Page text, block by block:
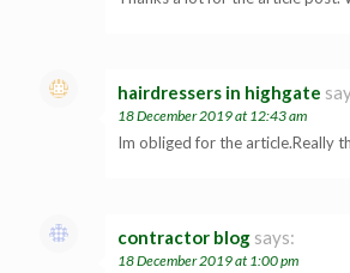
hairdressers in highgate
18 December 2019 at 12:43 am
Im obliged for the article.Really
contractor blog says:
18 December 2019 at 1:00 pm